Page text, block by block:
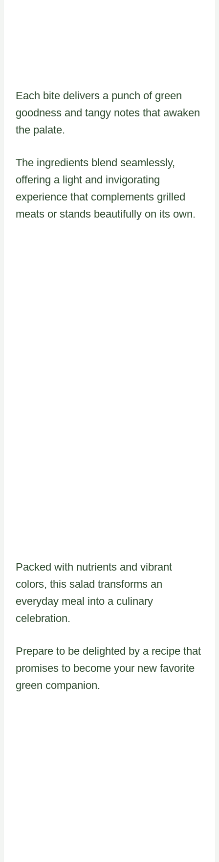
Each bite delivers a punch of green
goodness and tangy notes that awaken
the palate.
The ingredients blend seamlessly,
offering a light and invigorating
experience that complements grilled
meats or stands beautifully on its own.
Packed with nutrients and vibrant
colors, this salad transforms an
everyday meal into a culinary
celebration.
Prepare to be delighted by a recipe that
promises to become your new favorite
green companion.